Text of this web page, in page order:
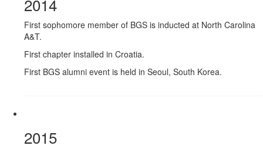
2014
First sophomore member of BGS is inducted at North Carolina
A&T.
First chapter installed in Croatia.
First BGS alumni event is held in Seoul, South Korea.
2015